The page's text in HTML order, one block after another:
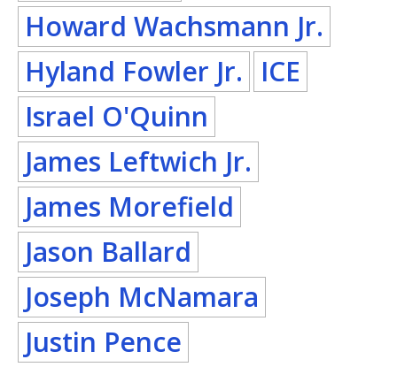
Howard Wachsmann Jr.
Hyland Fowler Jr.
ICE
Israel O'Quinn
James Leftwich Jr.
James Morefield
Jason Ballard
Joseph McNamara
Justin Pence